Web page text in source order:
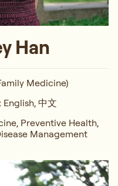
Han
Medicine)
English, 中文
Preventive Health,
Management